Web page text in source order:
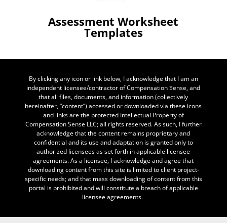
Assessment Worksheet
Templates
By clicking any icon or link below, I acknowledge that I am an
independent licensee/contractor of Compensation $ense, and
that all files, documents, and information (collectively
hereinafter, “content”) accessed or downloaded via these icons
and links are the protected Intellectual Property of
Compensation Sense LLC; all rights reserved. As such, I further
acknowledge that the content remains proprietary and
confidential and its use and adaptation is granted only to
authorized licensees as set forth in applicable licensee
agreements. As a licensee, I acknowledge and agree that
downloading content from this site is limited to client project-
specific needs; and that mass downloading of content from this
portal is prohibited and will constitute a breach of applicable
licensee agreements.